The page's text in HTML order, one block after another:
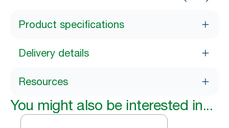
Product specifications
Delivery details
Resources
You might also be interested in...